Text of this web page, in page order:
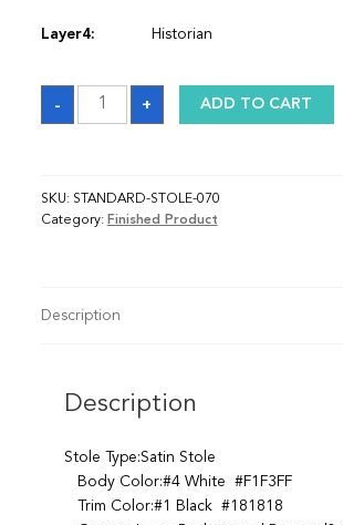
Layer4: Historian
-
Sash
quantity
+ ADD TO CART
SKU: STANDARD-STOLE-070
Category: Finished Product
Description
Description
Stole Type:Satin Stole
Body Color:#4 White #F1F3FF
Trim Color:#1 Black #181818